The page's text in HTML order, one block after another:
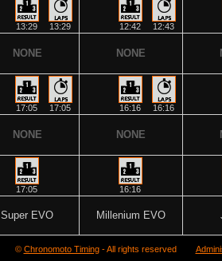
13:29 13:29 12:42 12:43
NONE NONE
17:05 17:05 16:16 16:16
NONE NONE
17:05 16:16
Super EVO Millenium EVO
© Chronomoto Timing- All rights reserved